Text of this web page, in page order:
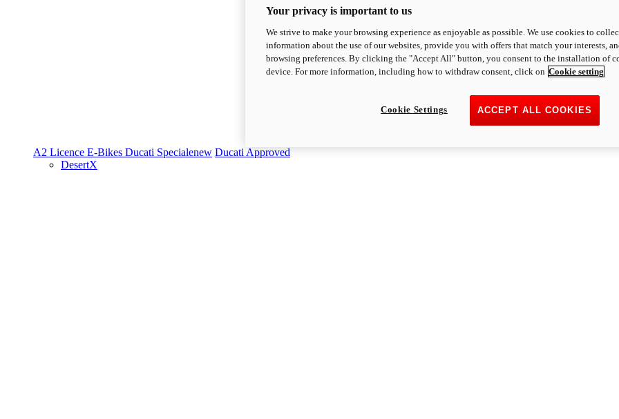
A2 Licence E-Bikes Ducati Specialenew Ducati Approved
DesertX
Your privacy is important to us
We strive to make your browsing experience as enjoyable as possible. We use cookies to
information about the use of our websites, provide you with offers that match your interests,
browsing preferences. By clicking the "Accept All" button, you consent to the installation of
device. For more information, including how to withdraw consent, click on Cookie setting
ACCEPT ALL COOKIES
Cookie Settings